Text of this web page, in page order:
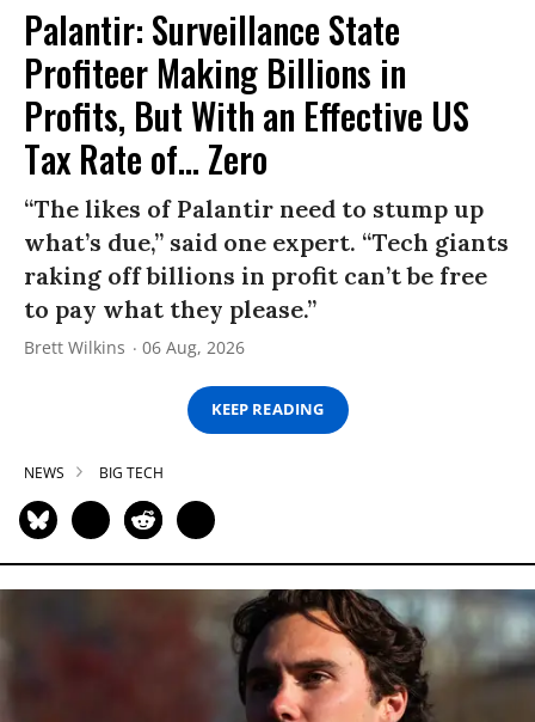
Palantir: Surveillance State
Profiteer Making Billions in
Profits, But With an Effective US
Tax Rate of... Zero
“The likes of Palantir need to stump up
what’s due,” said one expert. “Tech giants
raking off billions in profit can’t be free
to pay what they please.”
Brett Wilkins 06 Aug, 2026
KEEP READING
NEWS BIG TECH